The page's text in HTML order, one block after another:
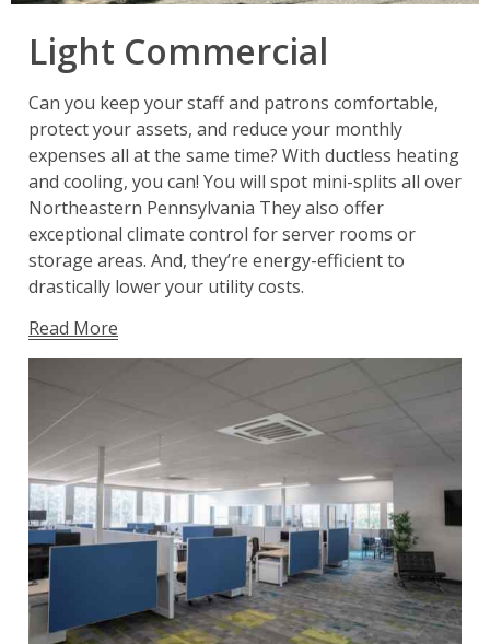
Light Commercial
Can you keep your staff and patrons comfortable,
protect your assets, and reduce your monthly
expenses all at the same time? With ductless heating
and cooling, you can! You will spot mini-splits all over
Northeastern Pennsylvania They also offer
exceptional climate control for server rooms or
storage areas. And, they’re energy-efficient to
drastically lower your utility costs.
Read More